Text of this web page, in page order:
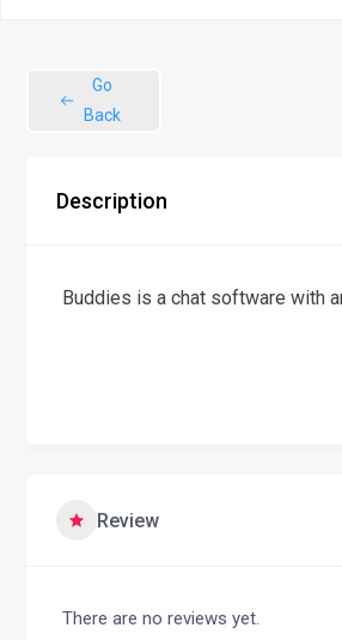
Go
Back
Description
Buddies is a chat software with
Review
There are no reviews yet.